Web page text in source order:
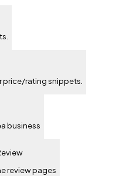
price/rating snippets.
business
review pages